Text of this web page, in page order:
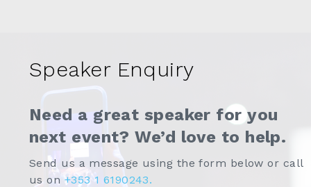
Speaker Enquiry
Need a great speaker for you
next event? We’d love to help.
Send us a message using the form below or call
us on +353 1 6190243.